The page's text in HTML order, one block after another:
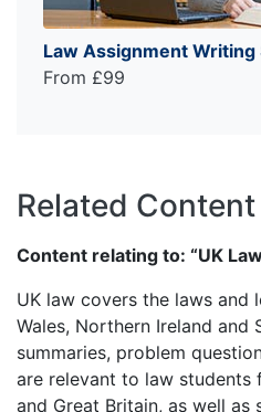
Law Assignment Writing
From £99
Related Content
Content relating to: “UK
UK law covers the laws and
Wales, Northern Ireland and
summaries, problem
are relevant to law students
and Great Britain, as well